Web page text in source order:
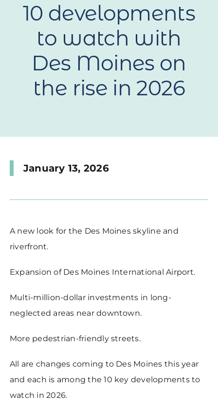
10 developments
to watch with
Des Moines on
the rise in 2026
January 13, 2026
A new look for the Des Moines skyline and
riverfront.
Expansion of Des Moines International Airport.
Multi-million-dollar investments in long-
neglected areas near downtown.
More pedestrian-friendly streets.
All are changes coming to Des Moines this year
and each is among the 10 key developments to
watch in 2026.